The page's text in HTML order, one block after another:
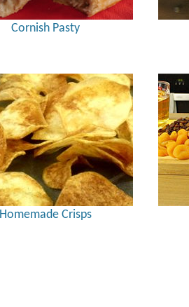
Cornish Pasty
Homemade Crisps